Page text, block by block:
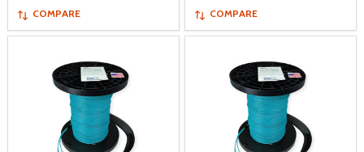
COMPARE COMPARE